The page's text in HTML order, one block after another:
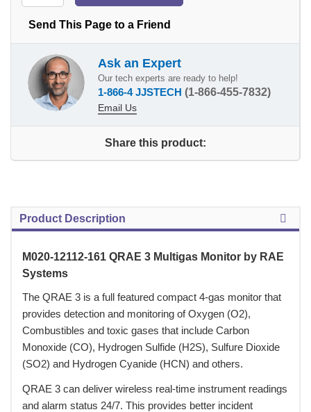
Send This Page to a Friend
Ask an Expert
Our tech experts are ready to help!
1-866-4 JJSTECH (1-866-455-7832)
Email Us
Share this product:
Product Description
M020-12112-161 QRAE 3 Multigas Monitor by RAE
Systems
The QRAE 3 is a full featured compact 4-gas monitor that
provides detection and monitoring of Oxygen (O2),
Combustibles and toxic gases that include Carbon
Monoxide (CO), Hydrogen Sulfide (H2S), Sulfure Dioxide
(SO2) and Hydrogen Cyanide (HCN) and others.
QRAE 3 can deliver wireless real-time instrument readings
and alarm status 24/7. This provides better incident